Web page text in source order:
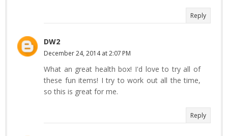
Reply
DW2
December 24, 2014 at 2:07 PM
What an great health box! I'd love to try all of
these fun items! I try to work out all the time,
so this is great for me.
Reply